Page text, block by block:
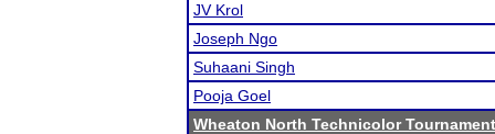
JV Krol
Joseph Ngo
Suhaani Singh
Pooja Goel
Wheaton North Technicolor Tournament